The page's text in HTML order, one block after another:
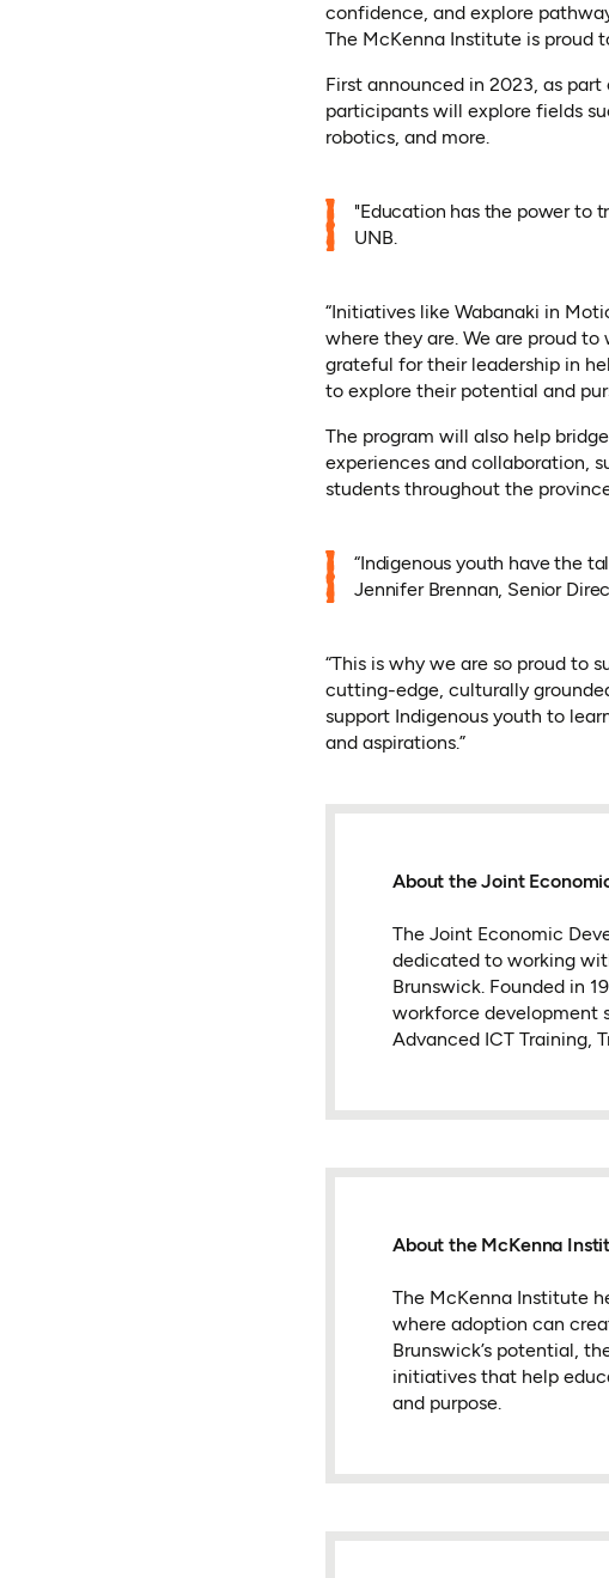
confidence, and explore
The McKenna Institute is proud
First announced in 2023, as part
participants will explore fields
robotics, and more.
"Education has the power to
UNB.
“Initiatives like Wabanaki in
where they are. We are proud
grateful for their leadership in
to explore their potential and
The program will also help
experiences and collaboration,
students throughout the
“Indigenous youth have the
Jennifer Brennan, Senior
“This is why we are so proud to
cutting-edge, culturally
support Indigenous youth to
and aspirations.”
About the Joint
The Joint Economic
dedicated to working
Brunswick. Founded in
workforce development
Advanced ICT Training,
About the McKenna
The McKenna Institute
where adoption can
Brunswick’s potential,
initiatives that help
and purpose.